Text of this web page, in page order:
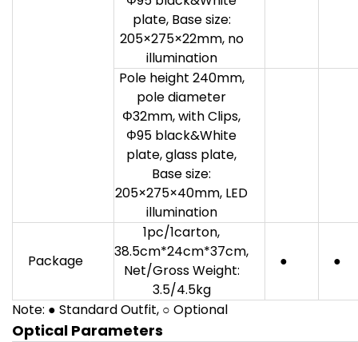
plate, Base size:
205×275×22mm, no
illumination
Pole height 240mm,
pole diameter
Φ32mm, with Clips,
Φ95 black&White
plate, glass plate,
Base size:
205×275×40mm, LED
illumination
Package
1pc/1carton,
38.5cm*24cm*37cm,
Net/Gross Weight:
3.5/4.5kg
● ●
Note: ● Standard Outfit, ○ Optional
Optical Parameters